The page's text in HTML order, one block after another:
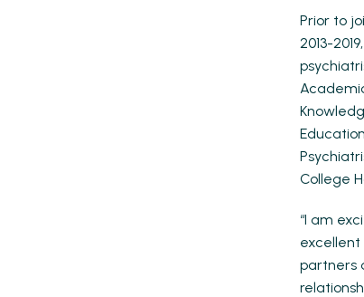
Prior to
2013-
College
“I am
excellent
partners